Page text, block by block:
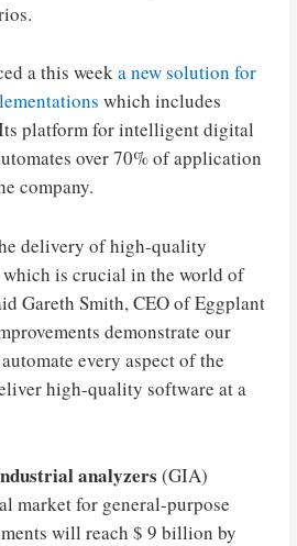
a this weeka new solution for
which includes
platform for intelligent digital
over 70% of application
company.
delivery of high-quality
is crucial in the world of
Gareth Smith, CEO of Eggplant
demonstrate our
every aspect of the
high-quality software at a
analyzers (GIA)
market for general-purpose
will reach $ 9 billion by